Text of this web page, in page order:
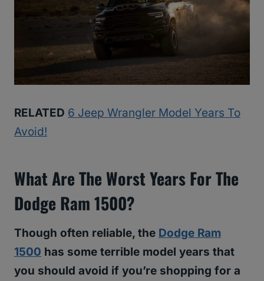
RELATED 6 Jeep Wrangler Model Years To
Avoid!
What Are The Worst Years For The
Dodge Ram 1500?
Though often reliable, the Dodge Ram
1500 has some terrible model years that
you should avoid if you’re shopping for a